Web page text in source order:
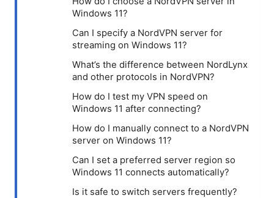
Windows 11?
Can I specify a NordVPN server for
streaming on Windows 11?
What’s the difference between NordLynx
and other protocols in NordVPN?
How do I test my VPN speed on
Windows 11 after connecting?
How do I manually connect to a NordVPN
server on Windows 11?
Can I set a preferred server region so
Windows 11 connects automatically?
Is it safe to switch servers frequently?